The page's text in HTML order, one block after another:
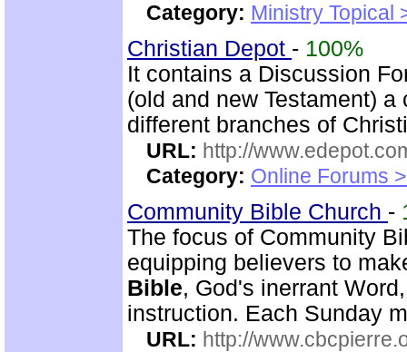
Category: Ministry Topical
Christian Depot - 100%
It contains a Discussion
(old and new Testament)
different branches of
URL: http://
Category: Online Forums
Community Bible Church -
The focus of Community
equipping believers to
Bible, God's inerrant
instruction. Each Sunday
URL: http://